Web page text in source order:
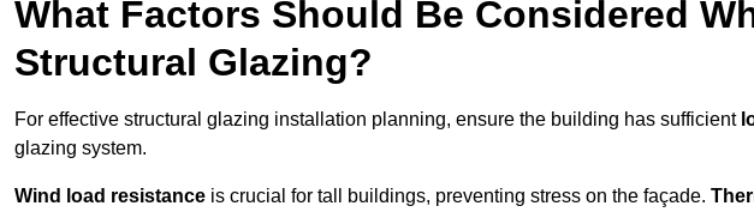
What Factors Should Be Considered
Structural Glazing?
For effective structural glazing installation planning, ensure the building has sufficient
glazing system.
Wind load resistance is crucial for tall buildings, preventing stress on the façade.